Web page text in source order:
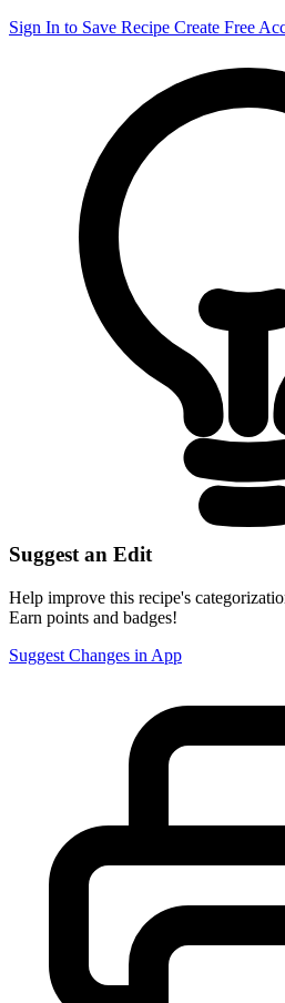
Sign In to Save Recipe Create Free
Suggest an Edit
Help improve this recipe's
Earn points and badges!
Suggest Changes in App